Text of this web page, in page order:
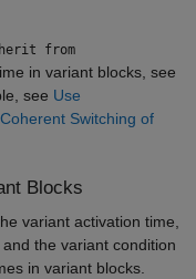
from
in variant blocks, see
see Use
Switching of
Blocks
variant activation time,
the variant condition
in variant blocks.